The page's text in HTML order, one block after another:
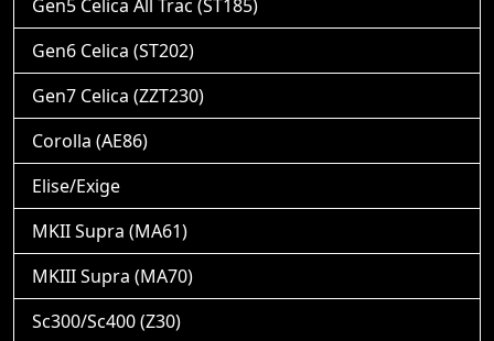
Gen5 Celica All Trac (ST185)
Gen6 Celica (ST202)
Gen7 Celica (ZZT230)
Corolla (AE86)
Elise/Exige
MKII Supra (MA61)
MKIII Supra (MA70)
Sc300/Sc400 (Z30)